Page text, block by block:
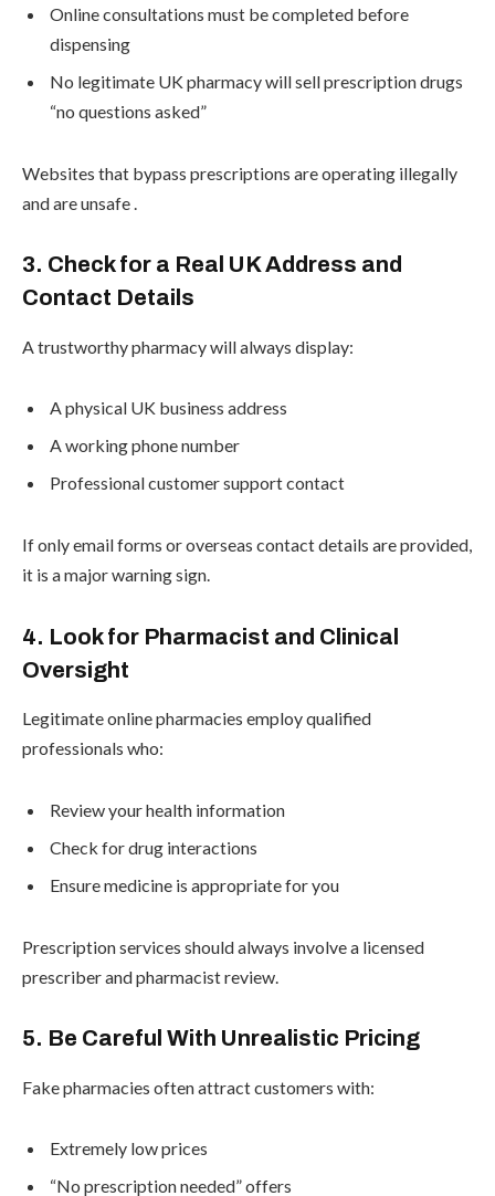
Online consultations must be completed before
dispensing
No legitimate UK pharmacy will sell prescription drugs
“no questions asked”
Websites that bypass prescriptions are operating illegally
and are unsafe .
3. Check for a Real UK Address and
Contact Details
A trustworthy pharmacy will always display:
A physical UK business address
A working phone number
Professional customer support contact
If only email forms or overseas contact details are provided,
it is a major warning sign.
4. Look for Pharmacist and Clinical
Oversight
Legitimate online pharmacies employ qualified
professionals who:
Review your health information
Check for drug interactions
Ensure medicine is appropriate for you
Prescription services should always involve a licensed
prescriber and pharmacist review.
5. Be Careful With Unrealistic Pricing
Fake pharmacies often attract customers with:
Extremely low prices
“No prescription needed” offers